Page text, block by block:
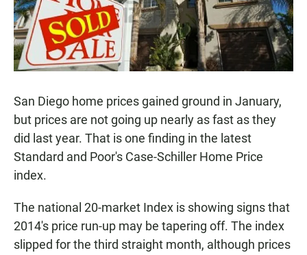
San Diego home prices gained ground in January,
but prices are not going up nearly as fast as they
did last year. That is one finding in the latest
Standard and Poor's Case-Schiller Home Price
index.
The national 20-market Index is showing signs that
2014's price run-up may be tapering off. The index
slipped for the third straight month, although prices